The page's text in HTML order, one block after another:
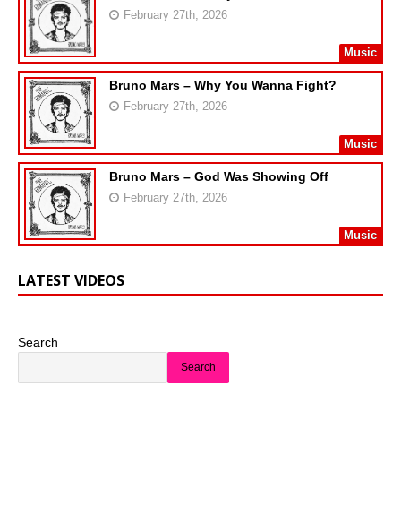
February 27th, 2026
Music
Bruno Mars – Why You Wanna Fight?
February 27th, 2026
Music
Bruno Mars – God Was Showing Off
February 27th, 2026
Music
LATEST VIDEOS
Search
Search